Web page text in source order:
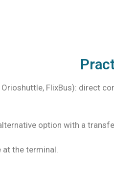
Orioshuttle, FlixBus): direct
option with a
at the terminal.